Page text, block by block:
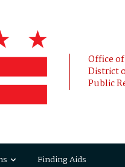
Office
District
Public
Finding Aids